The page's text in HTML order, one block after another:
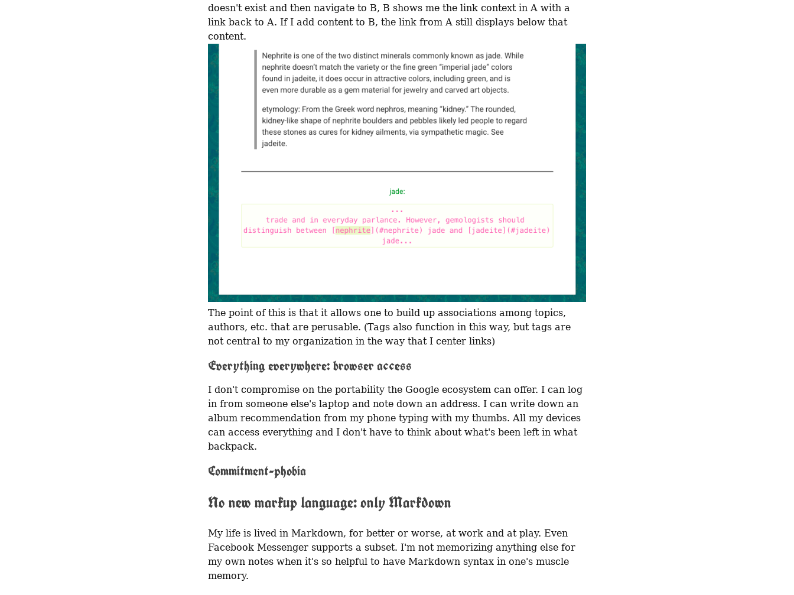
doesn't exist and then navigate to B, B shows me the link context in A with a
link back to A. If I add content to B, the link from A still displays below that
The point of this is that it allows one to build up associations among topics,
authors, etc. that are perusable. (Tags also function in this way, but tags are
not central to my organization in the way that I center links)
Everything everywhere: browser access
I don't compromise on the portability the Google ecosystem can offer. I can log
in from someone else's laptop and note down an address. I can write down an
album recommendation from my phone typing with my thumbs. All my devices
can access everything and I don't have to think about what's been left in what
backpack.
Commitment-phobia
No new markup language: only Markdown
My life is lived in Markdown, for better or worse, at work and at play. Even
Facebook Messenger supports a subset. I'm not memorizing anything else for
my own notes when it's so helpful to have Markdown syntax in one's muscle
memory.